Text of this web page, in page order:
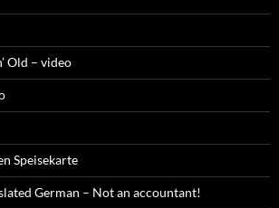
Old – video
Speisekarte
German – Not an accountant!